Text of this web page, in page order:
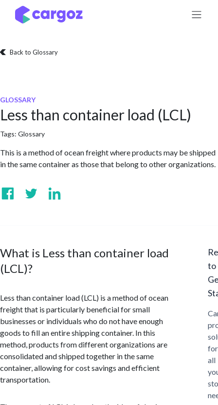
Skip to Content
Back to Glossary
GLOSSARY
Less than container load (LCL)
Tags: Glossary
This is a method of ocean freight where products may be shipped
in the same container as those that belong to other organizations.
What is Less than container load
(LCL)?
Less than container load (LCL) is a method of ocean
freight that is particularly beneficial for small
businesses or individuals who do not have enough
goods to fill an entire shipping container. In this
method, products from different organizations are
consolidated and shipped together in the same
container, allowing for cost savings and efficient
transportation.
to
for
all